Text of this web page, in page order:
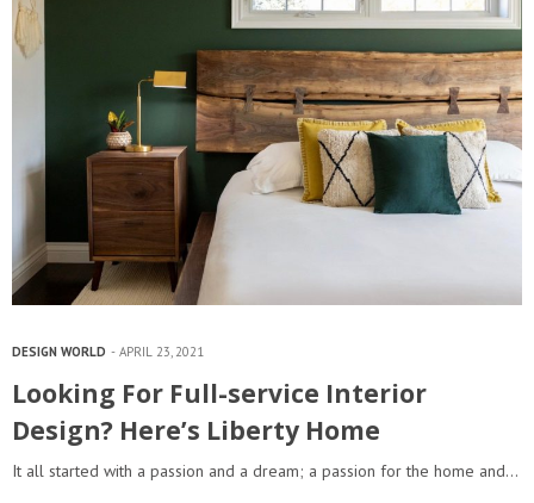
DESIGN WORLD APRIL 23, 2021
Looking For Full-service Interior
Design? Here’s Liberty Home
It all started with a passion and a dream; a passion for the home and…